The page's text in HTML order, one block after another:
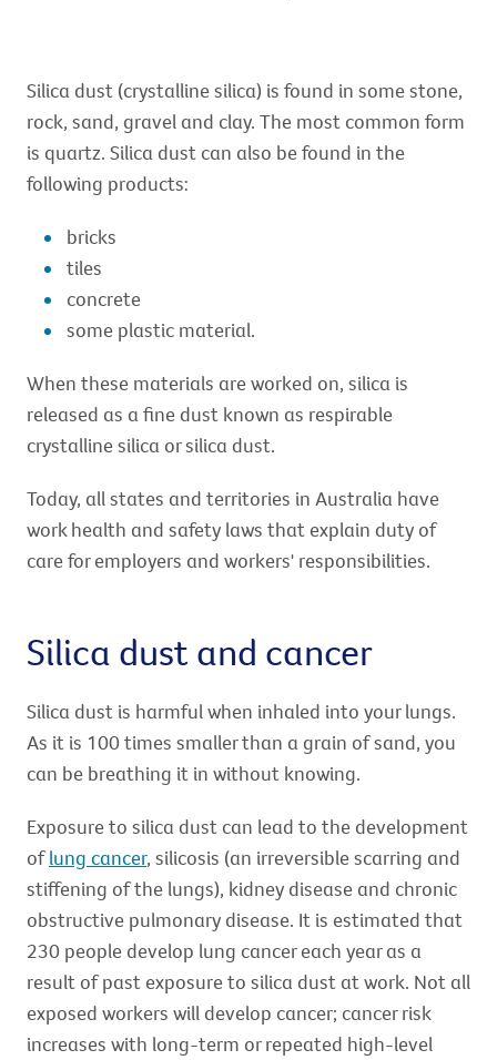
Silica dust (crystalline silica) is found in some stone,
rock, sand, gravel and clay. The most common form
is quartz. Silica dust can also be found in the
following products:
bricks
tiles
concrete
some plastic material.
When these materials are worked on, silica is
released as a fine dust known as respirable
crystalline silica or silica dust.
Today, all states and territories in Australia have
work health and safety laws that explain duty of
care for employers and workers' responsibilities.
Silica dust and cancer
Silica dust is harmful when inhaled into your lungs.
As it is 100 times smaller than a grain of sand, you
can be breathing it in without knowing.
Exposure to silica dust can lead to the development
oflung cancer, silicosis (an irreversible scarring and
stiffening of the lungs), kidney disease and chronic
obstructive pulmonary disease. It is estimated that
230 people develop lung cancer each year as a
result of past exposure to silica dust at work. Not all
exposed workers will develop cancer; cancer risk
increases with long-term or repeated high-level